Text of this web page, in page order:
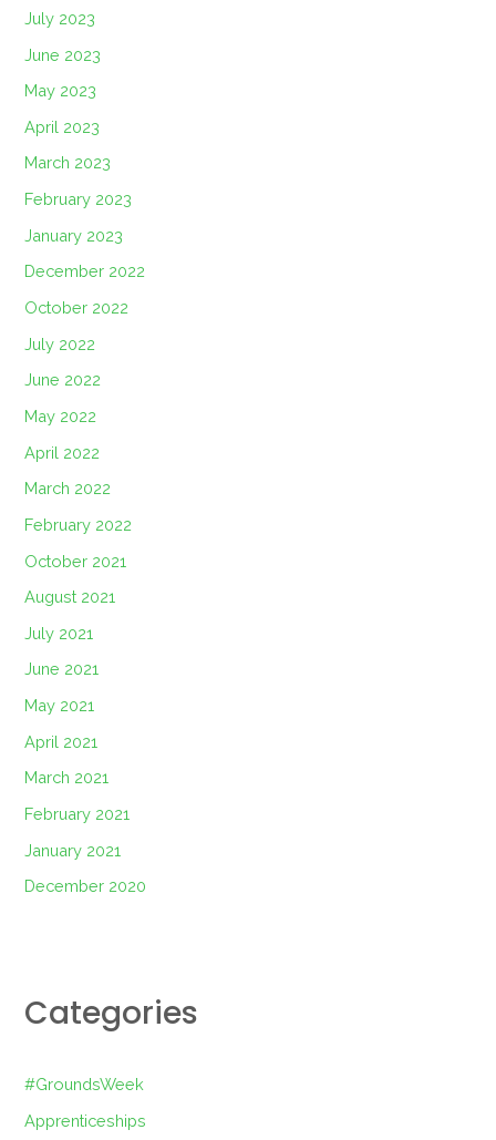
July 2023
June 2023
May 2023
April 2023
March 2023
February 2023
January 2023
December 2022
October 2022
July 2022
June 2022
May 2022
April 2022
March 2022
February 2022
October 2021
August 2021
July 2021
June 2021
May 2021
April 2021
March 2021
February 2021
January 2021
December 2020
Categories
#GroundsWeek
Apprenticeships